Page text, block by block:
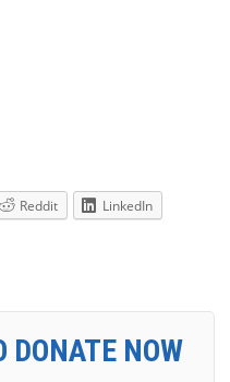
Reddit LinkedIn
DONATE NOW